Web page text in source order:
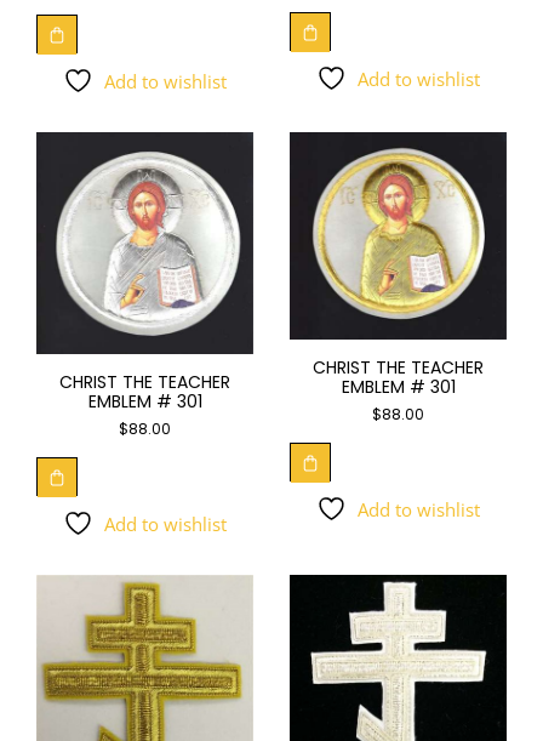
Add to wishlist Add to wishlist
CHRIST THE TEACHER
EMBLEM # 301
$88.00
Add to wishlist
CHRIST THE TEACHER
EMBLEM # 301
$88.00
Add to wishlist